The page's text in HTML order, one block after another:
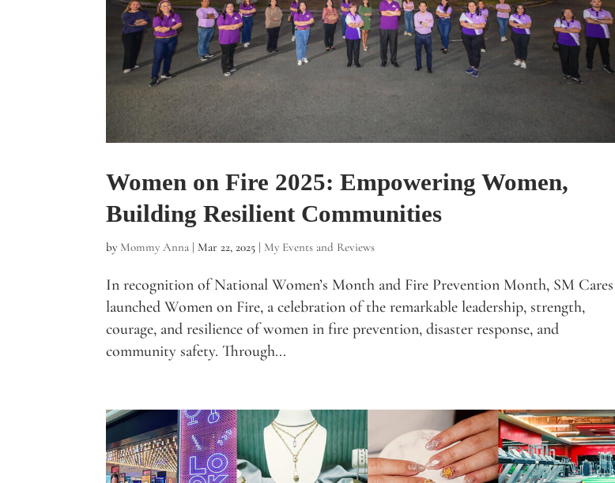
Women on Fire 2025: Empowering Women,
Building Resilient Communities
by Mommy Anna | Mar 22, 2025 | My Events and Reviews
In recognition of National Women’s Month and Fire Prevention Month, SM Cares
launched Women on Fire, a celebration of the remarkable leadership, strength,
courage, and resilience of women in fire prevention, disaster response, and
community safety. Through...